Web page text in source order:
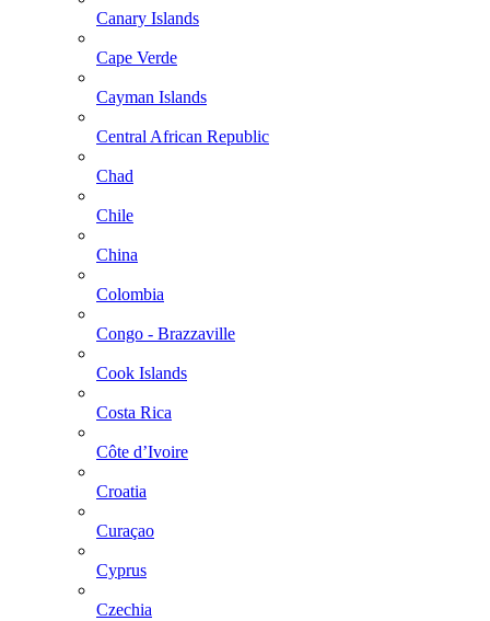
Canary Islands
Cape Verde
Cayman Islands
Central African Republic
Chad
Chile
China
Colombia
Congo - Brazzaville
Cook Islands
Costa Rica
Côte d’Ivoire
Croatia
Curaçao
Cyprus
Czechia